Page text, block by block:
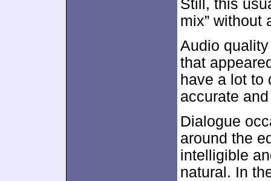
Still, this
mix” without
Audio
that
have a lot to
accurate
Dialogue
around the
intelligible
natural. In